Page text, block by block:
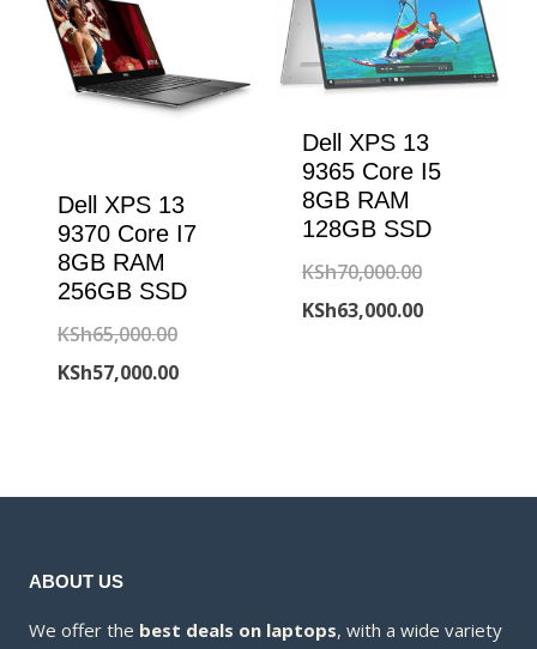
Dell XPS 13
9370 Core I7
8GB RAM
256GB SSD
KSh65,000.00Original
price
KSh57,000.00Current
Dell XPS 13
9365 Core I5
8GB RAM
128GB SSD
KSh70,000.00Original
price
KSh63,000.00Current
ABOUT US
We offer the best deals on laptops, with a wide variety